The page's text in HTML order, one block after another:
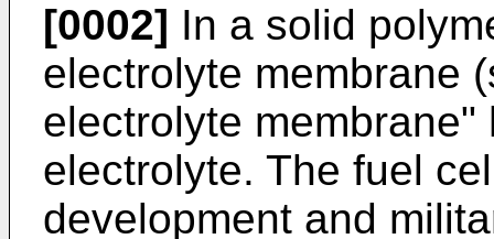
[0002] In a solid
electrolyte membrane
electrolyte
electrolyte. The fuel
development and